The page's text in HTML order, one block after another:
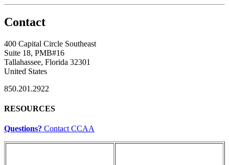
Contact
400 Capital Circle Southeast
Suite 18, PMB#16
Tallahassee, Florida 32301
United States
850.201.2922
RESOURCES
Questions? Contact CCAA